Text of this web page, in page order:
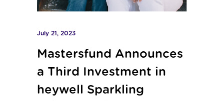
July 21, 2023
Mastersfund Announces
a Third Investment in
heywell Sparkling